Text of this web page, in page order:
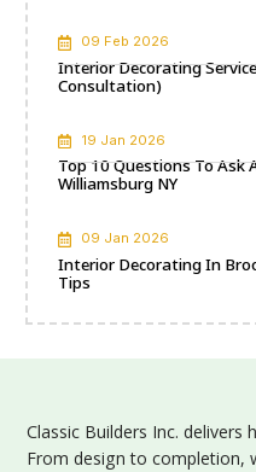
09 Feb 2026
Interior Decorating
Consultation)
19 Jan 2026
Top 10 Questions To Ask
Williamsburg NY
09 Jan 2026
Interior Decorating In
Tips
Classic Builders Inc. delivers
From design to completion,